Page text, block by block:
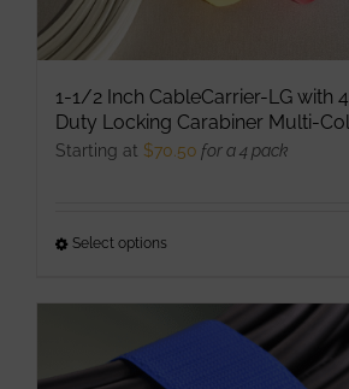
1-1/2 Inch CableCarrier-LG with
Duty Locking Carabiner Multi-
Starting at $70.50 for a 4 pack
Select options
has
multiple